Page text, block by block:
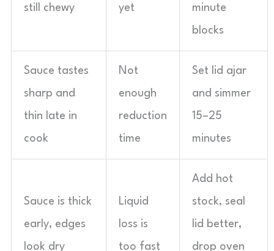
still chewy yet minute
blocks
Sauce tastes
sharp and
thin late in
cook
Not
enough
reduction
time
Set lid ajar
and simmer
15–25
minutes
Sauce is thick
early, edges
look dry
Liquid
loss is
too fast
Add hot
stock, seal
lid better,
drop oven